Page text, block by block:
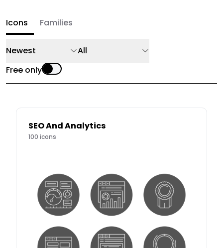
Icons Families
Newest
All
Free only
SEO And Analytics
100 icons